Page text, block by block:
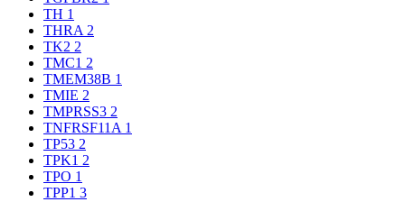
TH 1
THRA 2
TK2 2
TMC1 2
TMEM38B 1
TMIE 2
TMPRSS3 2
TNFRSF11A 1
TP53 2
TPK1 2
TPO 1
TPP1 3